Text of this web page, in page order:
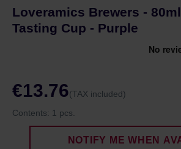
Loveramics Brewers -
Tasting Cup - Purple
€13.76(TAX included)
Contents: 1 pcs.
NOTIFY ME WHEN